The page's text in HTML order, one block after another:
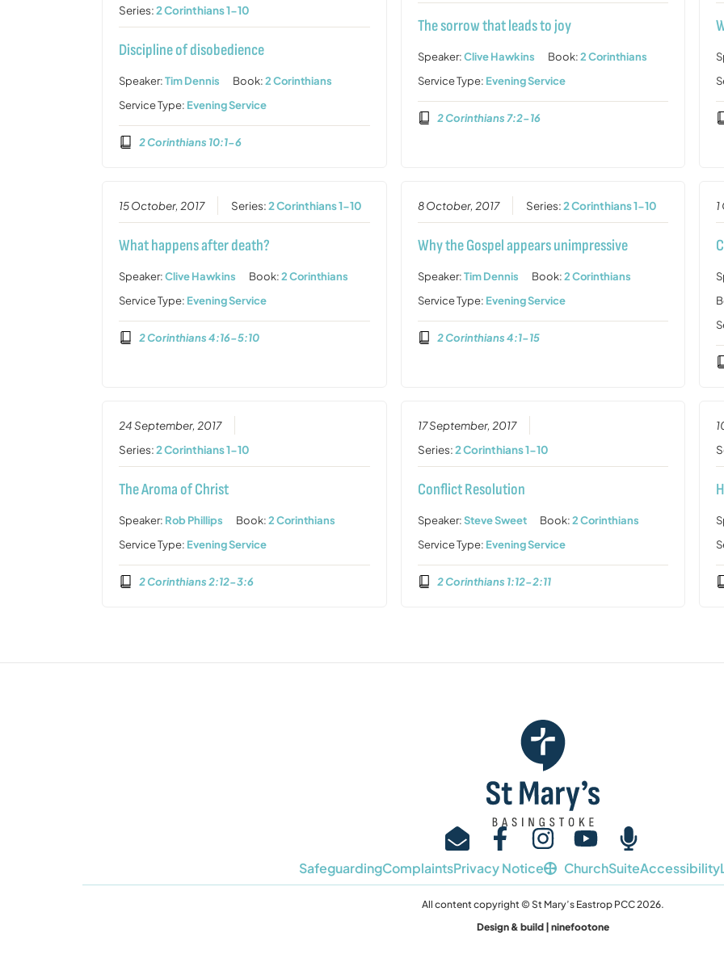
Series:2 Corinthians 1-10
Discipline of disobedience
Speaker:Tim Dennis Book:2 Corinthians
Service Type: Evening Service
2 Corinthians 10:1-6
The sorrow that leads to joy
Speaker:Clive Hawkins Book:2 Corinthians
Service Type: Evening Service
2 Corinthians 7:2-16
15 October, 2017 Series:2 Corinthians 1-10
What happens after death?
Speaker:Clive Hawkins Book:2 Corinthians
Service Type: Evening Service
2 Corinthians 4:16-5:10
8 October, 2017 Series:2 Corinthians 1-10
Why the Gospel appears unimpressive
Speaker:Tim Dennis Book:2 Corinthians
Service Type: Evening Service
2 Corinthians 4:1-15
24 September, 2017
Series:2 Corinthians 1-10
The Aroma of Christ
Speaker: Rob Phillips Book:2 Corinthians
Service Type: Evening Service
2 Corinthians 2:12-3:6
17 September, 2017
Series:2 Corinthians 1-10
Conflict Resolution
Speaker:Steve Sweet Book:2 Corinthians
Service Type: Evening Service
2 Corinthians 1:12-2:11
SafeguardingComplaintsPrivacy Notice ChurchSuiteAccessibility
All content copyright © St Mary’s Eastrop PCC 2026.
Design & build | ninefootone